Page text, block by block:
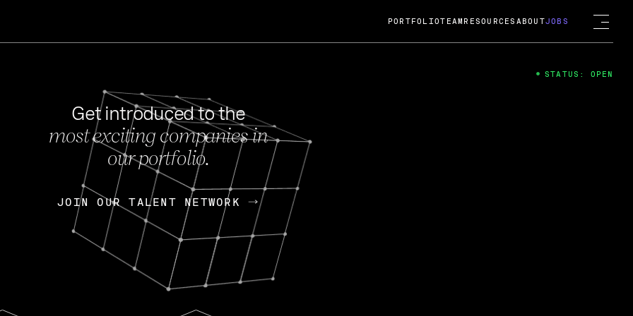
FEB 27, 2024
OpenGov: A Changing Guard; A
Continuing Mission
Today, OpenGov announced its acquisition by Cox
Enterprises for $1.8 billion USD.
Nik Spirin (NVIDIA) Fireside Chat
PORTFOLIOTEAM RESOURCES ABOUTJOBS
Get introduced to the
most exciting companies in
our portfolio.
JOIN OUR TALENT NETWORK
JOIN OUR TALENT NETWORK
STATUS: OPEN